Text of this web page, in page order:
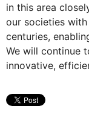
in this area
our societies
centuries,
We will continue
innovative,